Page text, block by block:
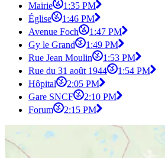
Mairie
1:35 PM
Église
1:46 PM
Avenue Foch
1:47 PM
Gy le Grand
1:49 PM
Rue Jean Moulin
1:53 PM
Rue du 31 août 1944
1:54 PM
Hôpital
2:05 PM
Gare SNCF
2:10 PM
Forum
2:15 PM